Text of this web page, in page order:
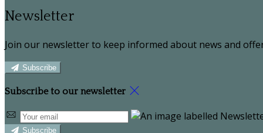
Newsletter
Join our newsletter to keep informed about news and
Subscribe
Subscribe to our newsletter
Subscribe